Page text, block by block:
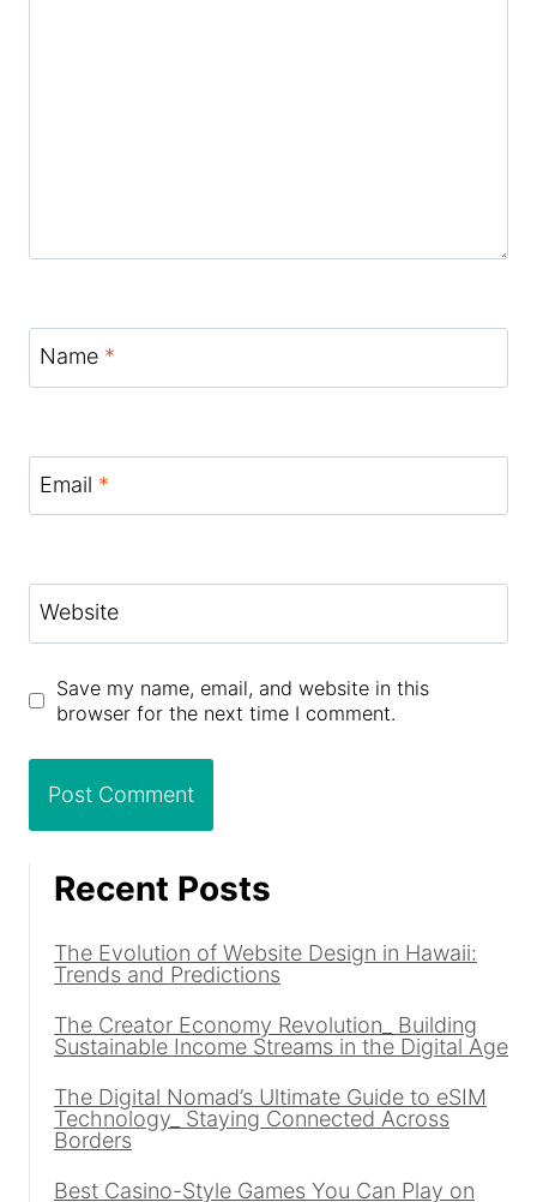
Name *
Email *
Website
Save my name, email, and website in this
browser for the next time I comment.
Recent Posts
The Evolution of Website Design in Hawaii:
Trends and Predictions
The Creator Economy Revolution_ Building
Sustainable Income Streams in the Digital Age
The Digital Nomad’s Ultimate Guide to eSIM
Technology_ Staying Connected Across
Borders
Best Casino-Style Games You Can Play on